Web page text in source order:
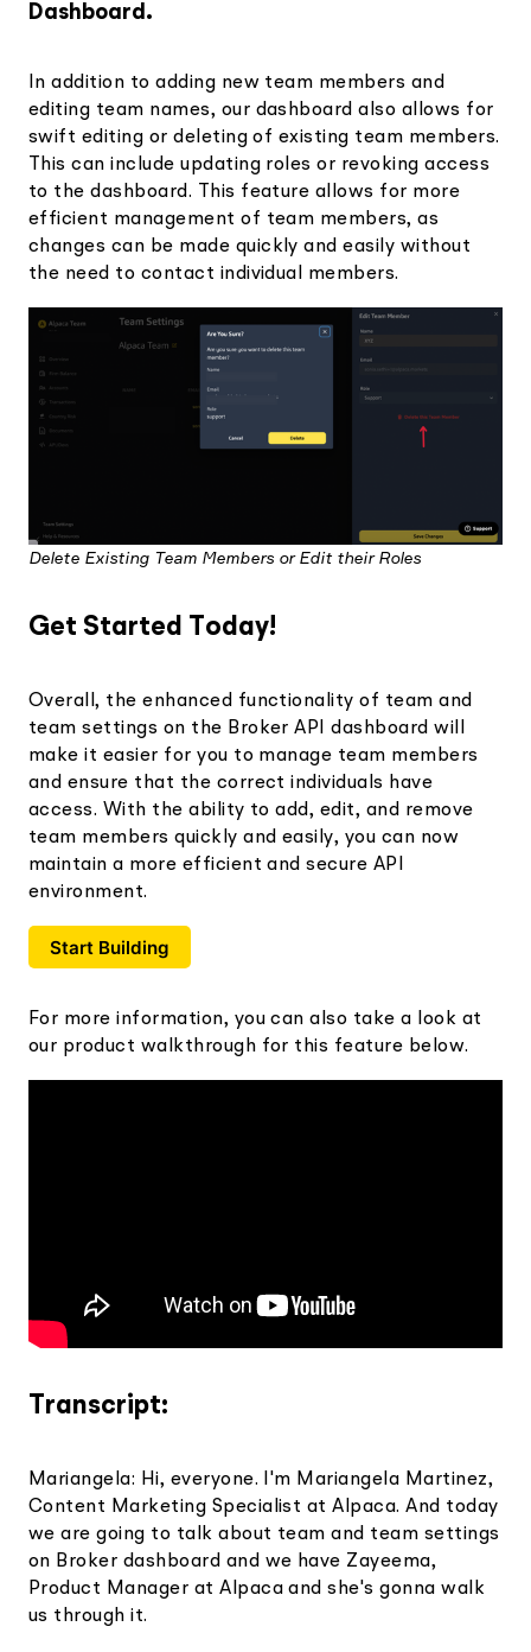
Dashboard.
In addition to adding new team members and
editing team names, our dashboard also allows for
swift editing or deleting of existing team members.
This can include updating roles or revoking access
to the dashboard. This feature allows for more
efficient management of team members, as
changes can be made quickly and easily without
the need to contact individual members.
Delete Existing Team Members or Edit their Roles
Get Started Today!
Overall, the enhanced functionality of team and
team settings on the Broker API dashboard will
make it easier for you to manage team members
and ensure that the correct individuals have
access. With the ability to add, edit, and remove
team members quickly and easily, you can now
maintain a more efficient and secure API
environment.
Start Building
For more information, you can also take a look at
our product walkthrough for this feature below.
Transcript:
Mariangela: Hi, everyone. I'm Mariangela Martinez,
Content Marketing Specialist at Alpaca. And today
we are going to talk about team and team settings
on Broker dashboard and we have Zayeema,
Product Manager at Alpaca and she's gonna walk
us through it.